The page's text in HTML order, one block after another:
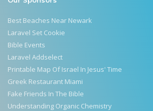
Best Beaches Near Newark
Laravel Set Cookie
Bible Events
Laravel Addselect
Printable Map Of Israel In Jesus' Time
Greek Restaurant Miami
Fake Friends In The Bible
Understanding Organic Chemistry